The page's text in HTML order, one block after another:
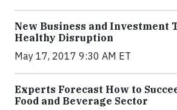
New Business and Investment
Healthy Disruption
May 17, 2017 9:30 AM ET
Experts Forecast How to
Food and Beverage Sector